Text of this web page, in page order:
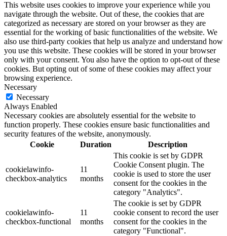
This website uses cookies to improve your experience while you
navigate through the website. Out of these, the cookies that are
categorized as necessary are stored on your browser as they are
essential for the working of basic functionalities of the website. We
also use third-party cookies that help us analyze and understand how
you use this website. These cookies will be stored in your browser
only with your consent. You also have the option to opt-out of these
cookies. But opting out of some of these cookies may affect your
browsing experience.
Necessary
Necessary
Always Enabled
Necessary cookies are absolutely essential for the website to
function properly. These cookies ensure basic functionalities and
security features of the website, anonymously.
Cookie
Duration Description
cookielawinfo-
checkbox-analytics
11
months
This cookie is set by GDPR
Cookie Consent plugin. The
cookie is used to store the user
consent for the cookies in the
category "Analytics".
cookielawinfo-
checkbox-functional
11
months
The cookie is set by GDPR
cookie consent to record the user
consent for the cookies in the
category "Functional".